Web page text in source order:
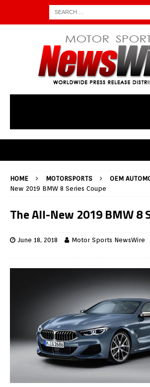
HOME MOTORSPORTS OEM
New 2019 BMW 8 Series Coupe
The All-New 2019 BMW 8
June 18, 2018 Motor Sports NewsWire